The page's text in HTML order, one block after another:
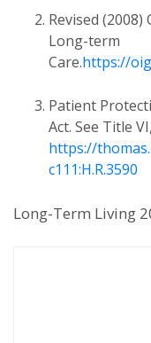
Revised
Long-term
Care.https://
Patient
Act. See Title
https://
c111:H.R.3590
Long-Term Living